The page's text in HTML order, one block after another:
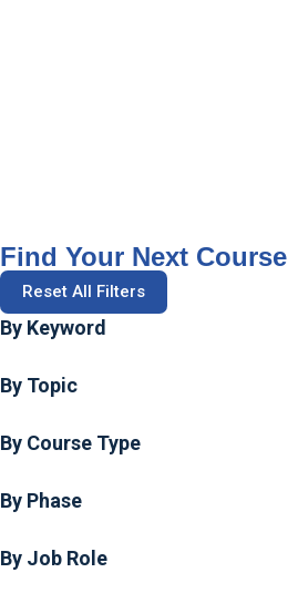
Find Your Next Course
Reset All Filters
By Keyword
By Topic
By Course Type
By Phase
By Job Role